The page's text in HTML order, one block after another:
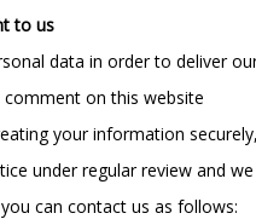
to us
data in order to deliver
on this website
your information
under regular review and
can contact us as follows: